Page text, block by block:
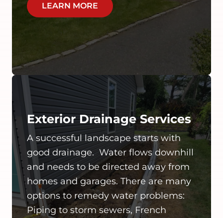
LEARN MORE
Exterior Drainage Services
A successful landscape starts with
good drainage. Water flows downhill
and needs to be directed away from
homes and garages. There are many
options to remedy water problems:
Piping to storm sewers, French